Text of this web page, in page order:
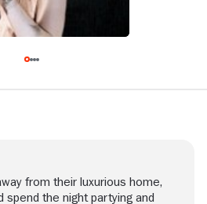
from their luxurious home,
spend the night partying and